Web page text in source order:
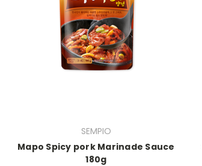
SEMPIO
Mapo Spicy pork Marinade Sauce
180g